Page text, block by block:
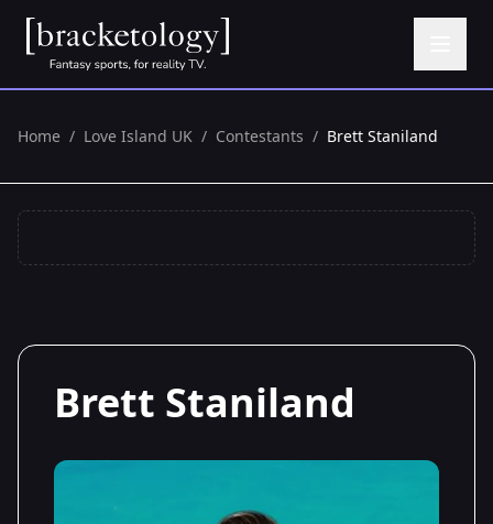
Home / Love Island UK / Contestants / Brett Staniland
Brett Staniland